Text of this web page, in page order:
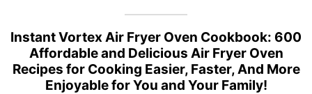
Instant Vortex Air Fryer Oven Cookbook: 600
Affordable and Delicious Air Fryer Oven
Recipes for Cooking Easier, Faster, And More
Enjoyable for You and Your Family!